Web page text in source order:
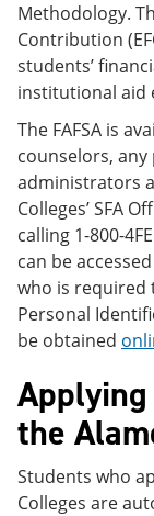
Methodology.
Contribution
students’
institutional aid
The FAFSA is
counselors,
administrators
Colleges’ SFA
calling 1-800-
can be
who is required
Personal
be obtained
the
Students who
Colleges are